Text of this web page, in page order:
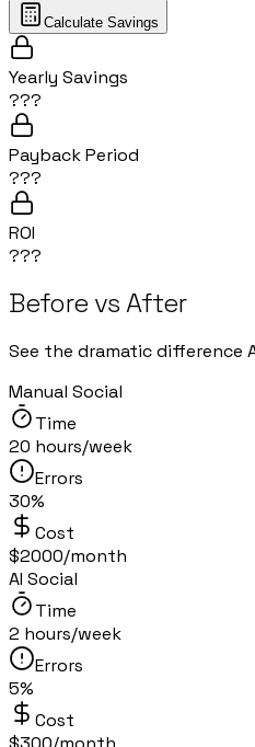
Calculate Savings
Yearly Savings
???
Payback Period
???
ROI
???
Before vs After
See the dramatic difference
Manual Social
Time
20 hours/week
Errors
30%
Cost
$2000/month
AI Social
Time
2 hours/week
Errors
5%
Cost